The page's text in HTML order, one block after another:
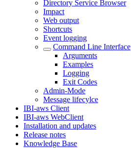
Directory Service Browser
Impact
Web output
Shortcuts
Event logging
Command Line Interface
Arguments
Examples
Logging
Exit Codes
Admin-Mode
Message lifecylce
IBI-aws Client
IBI-aws WebClient
Installation and updates
Release notes
Knowledge Base